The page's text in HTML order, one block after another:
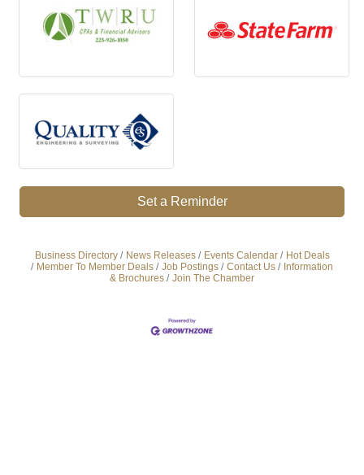
Set a Reminder
Business Directory News Releases Events Calendar
Hot Deals
Member To Member Deals
Job Postings Contact Us
Information
& Brochures
Join The Chamber